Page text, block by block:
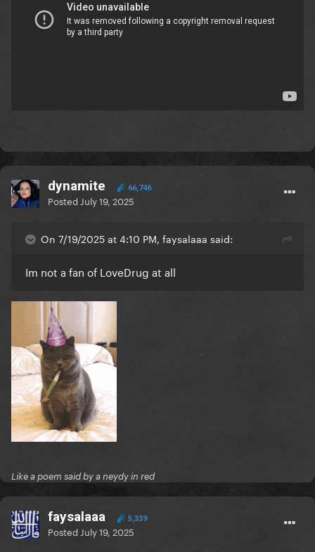
dynamite 66,746
Posted July 19, 2025
On 7/19/2025 at 4:10 PM, faysalaaa said:
Im not a fan of LoveDrug at all
Like a poem said by a neydy in red
faysalaaa 5,339
Posted July 19, 2025